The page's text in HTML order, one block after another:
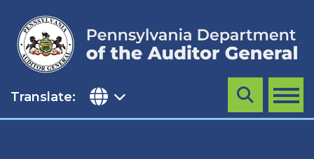
content
Translate: MENU
Search